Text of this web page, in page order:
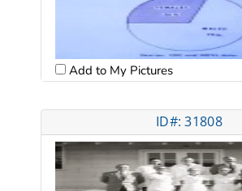
Add to My Pictures
ID#: 31808